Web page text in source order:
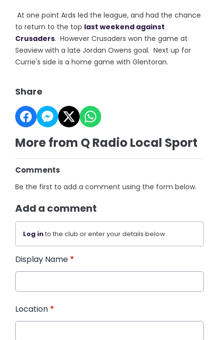
At one point Ards led the league, and had the chance
to return to the top last weekend against
Crusaders. However Crusaders won the game at
Seaview with a late Jordan Owens goal. Next up for
Currie's side is a home game with Glentoran.
Share
More from Q Radio Local Sport
Comments
Be the first to add a comment using the form below.
Add a comment
Log into the club or enter your details below.
Display Name *
Location *